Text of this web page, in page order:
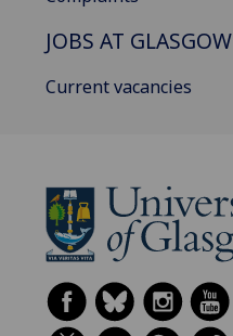
JOBS AT GLASGOW
Current vacancies